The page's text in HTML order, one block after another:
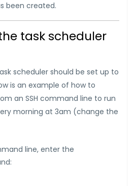
been created.
task scheduler
scheduler should be set up to
is an example of how to
an SSH command line to run
morning at 3am (change the
line, enter the